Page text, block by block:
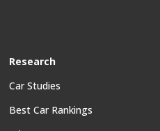
Research
Car Studies
Best Car Rankings